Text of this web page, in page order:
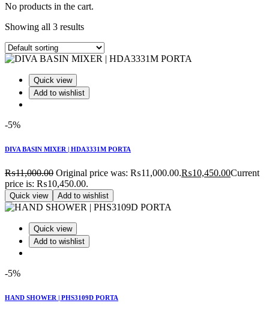
No products in the cart.
Showing all 3 results
Quick view
Add to wishlist
-5%
DIVA BASIN MIXER | HDA3331M PORTA
₨11,000.00 Original price was: ₨11,000.00.₨10,450.00Current
price is: ₨10,450.00.
Quick view Add to wishlist
Quick view
Add to wishlist
-5%
HAND SHOWER | PHS3109D PORTA